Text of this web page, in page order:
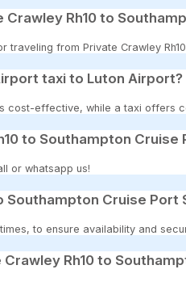
Rh10 to
from Private Crawley
taxi to Luton Airport?
cost-effective, while a taxi offers
to Southampton Cruise
or whatsapp us!
Southampton Cruise Port
to ensure availability and
Rh10 to